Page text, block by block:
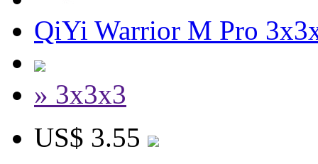
QiYi Warrior M Pro
» 3x3x3
US$ 3.55